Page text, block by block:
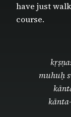
have just
course.
muhuḥ